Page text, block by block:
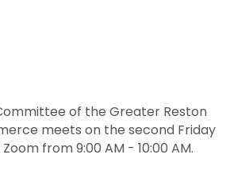
of the Greater Reston
meets on the second Friday
from 9:00 AM - 10:00 AM.